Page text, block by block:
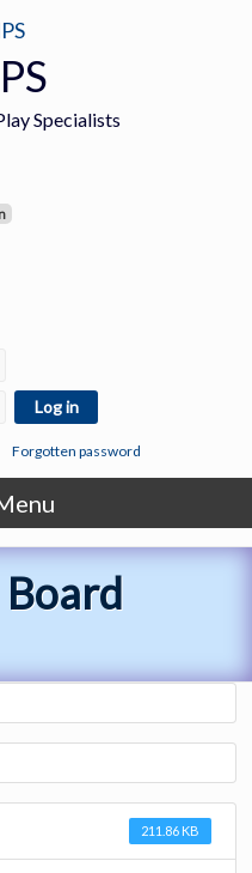
Specialists
Forgotten password
211.86 KB